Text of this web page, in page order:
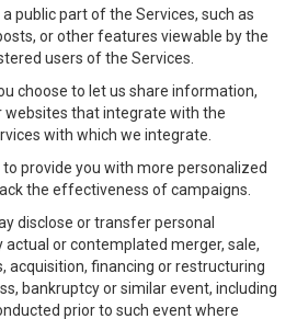
public part of the Services, such as
or other features viewable by the
users of the Services.
choose to let us share information,
websites that integrate with the
with which we integrate.
provide you with more personalized
the effectiveness of campaigns.
disclose or transfer personal
or contemplated merger, sale,
acquisition, financing or restructuring
bankruptcy or similar event, including
prior to such event where